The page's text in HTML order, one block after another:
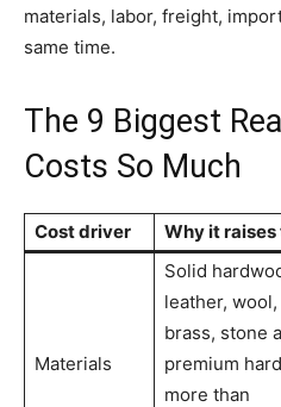
materials, labor, freight,
same time.
The 9 Biggest
Costs So Much
Cost driver Why it
Materials
Solid
leather,
brass, stone
premium
more than